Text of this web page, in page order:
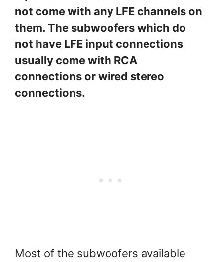
not come with any LFE channels on
them. The subwoofers which do
not have LFE input connections
usually come with RCA
connections or wired stereo
connections.
Most of the subwoofers available